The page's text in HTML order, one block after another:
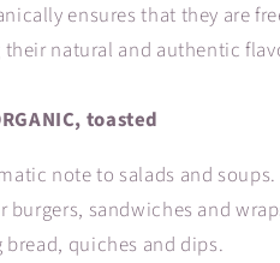
ensures that they are
natural and authentic
toasted
note to salads and soups.
burgers, sandwiches and
quiches and dips.